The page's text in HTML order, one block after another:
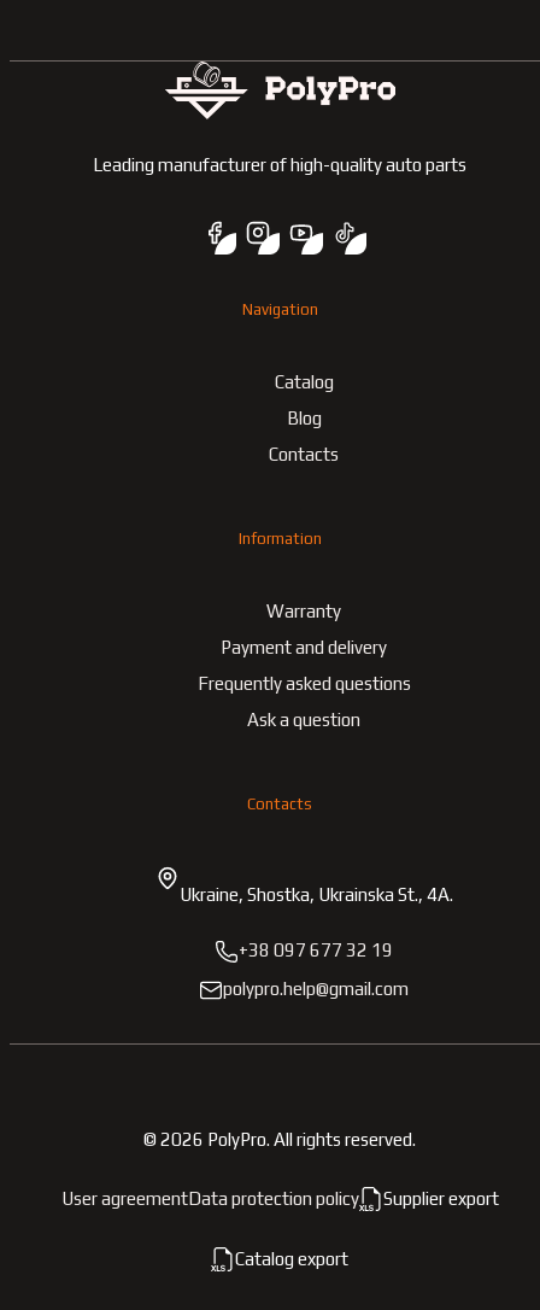
Leading manufacturer of high-quality auto parts
Navigation
Catalog
Blog
Contacts
Information
Warranty
Payment and delivery
Frequently asked questions
Ask a question
Contacts
Ukraine, Shostka, Ukrainska St., 4A.
+38 097 677 32 19
polypro.help@gmail.com
© 2026 PolyPro. All rights reserved.
User agreementData protection policy Supplier export
Catalog export